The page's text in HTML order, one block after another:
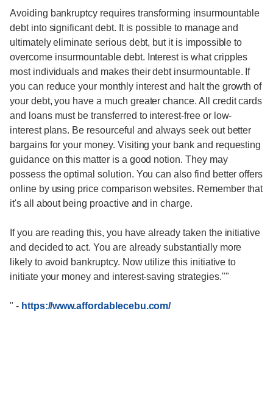
Avoiding bankruptcy requires transforming insurmountable
debt into significant debt. It is possible to manage and
ultimately eliminate serious debt, but it is impossible to
overcome insurmountable debt. Interest is what cripples
most individuals and makes their debt insurmountable. If
you can reduce your monthly interest and halt the growth of
your debt, you have a much greater chance. All credit cards
and loans must be transferred to interest-free or low-
interest plans. Be resourceful and always seek out better
bargains for your money. Visiting your bank and requesting
guidance on this matter is a good notion. They may
possess the optimal solution. You can also find better offers
online by using price comparison websites. Remember that
it's all about being proactive and in charge.
If you are reading this, you have already taken the initiative
and decided to act. You are already substantially more
likely to avoid bankruptcy. Now utilize this initiative to
initiate your money and interest-saving strategies.""
" - https://www.affordablecebu.com/